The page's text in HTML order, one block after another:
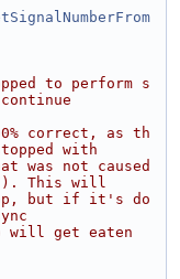
to perform s
correct, as th
with
was not caused
This will
but if it's do
get eaten